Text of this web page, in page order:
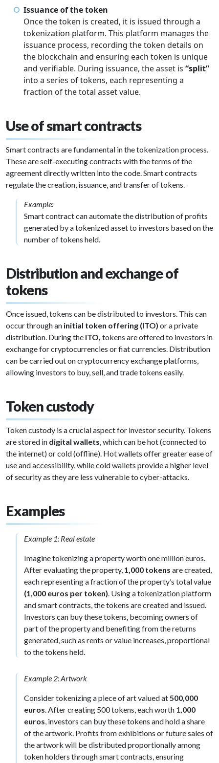
Issuance of the token
Once the token is created, it is issued through a
tokenization platform. This platform manages the
issuance process, recording the token details on
the blockchain and ensuring each token is unique
and verifiable. During issuance, the asset is “split”
into a series of tokens, each representing a
fraction of the total asset value.
Use of smart contracts
Smart contracts are fundamental in the tokenization process.
These are self-executing contracts with the terms of the
agreement directly written into the code. Smart contracts
regulate the creation, issuance, and transfer of tokens.
Example:
Smart contract can automate the distribution of profits
generated by a tokenized asset to investors based on the
number of tokens held.
Distribution and exchange of
tokens
Once issued, tokens can be distributed to investors. This can
occur through an initial token offering (ITO) or a private
distribution. During the ITO, tokens are offered to investors in
exchange for cryptocurrencies or fiat currencies. Distribution
can be carried out on cryptocurrency exchange platforms,
allowing investors to buy, sell, and trade tokens easily.
Token custody
Token custody is a crucial aspect for investor security. Tokens
are stored in digital wallets, which can be hot (connected to
the internet) or cold (offline). Hot wallets offer greater ease of
use and accessibility, while cold wallets provide a higher level
of security as they are less vulnerable to cyber-attacks.
Examples
Example 1: Real estate
Imagine tokenizing a property worth one million euros.
After evaluating the property, 1,000 tokens are created,
each representing a fraction of the property’s total value
(1,000 euros per token). Using a tokenization platform
and smart contracts, the tokens are created and issued.
Investors can buy these tokens, becoming owners of
part of the property and benefiting from the returns
generated, such as rents or value increases, proportional
to the tokens held.
Example 2: Artwork
Consider tokenizing a piece of art valued at500,000
euros. After creating 500 tokens, each worth 1,000
euros, investors can buy these tokens and hold a share
of the artwork. Profits from exhibitions or future sales of
the artwork will be distributed proportionally among
token holders through smart contracts, ensuring